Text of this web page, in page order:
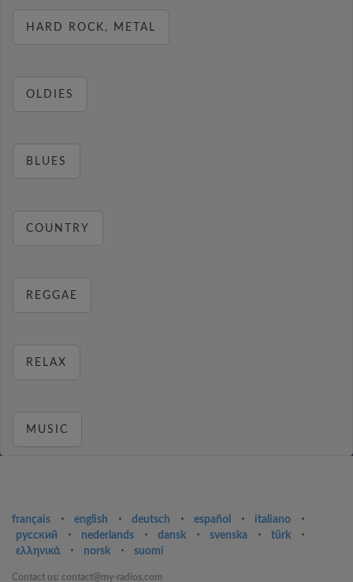
HARD ROCK, METAL
OLDIES
BLUES
COUNTRY
REGGAE
RELAX
MUSIC
français ⋅ english ⋅ deutsch ⋅ español ⋅ italiano
⋅
русский
⋅ nederlands ⋅ dansk ⋅ svenska ⋅ türk
⋅
ελληνικά
⋅ norsk ⋅ suomi
Contact us: contact@my-radios.com